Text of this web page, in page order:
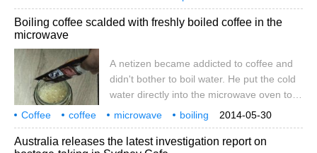
of coffee or coffee drink a day in the past
year. According to the annual market
rising slightly to 75% from the same period
last year. Although it is not yet fully defined,
the report also
Trends
report according to recent International
Boiling coffee scalded with freshly boiled coffee in the
microwave
A netizen became addicted to coffee and
didn't bother to boil water. He put the cold
water directly into the microwave oven to
heat it. After heating for a few minutes,
take out and pour in the coffee, something
unexpected happened: the plain boiled
2014-05-30
Coffee coffee microwave
boiling
scald
Australia releases the latest investigation report on